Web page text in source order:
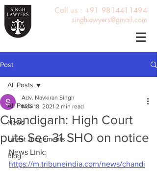
Call us : +91 9814411494
singhlawyers@gmail.com
Post
All Posts
News
Latest Judgements
Blog
All Posts
Chandigarh: High Court
puts Sec 31 SHO on notice
Adv. Navkiran Singh
Nov 18, 2021 2 min read
News Link:
https://m.tribuneindia.com/news/chandi